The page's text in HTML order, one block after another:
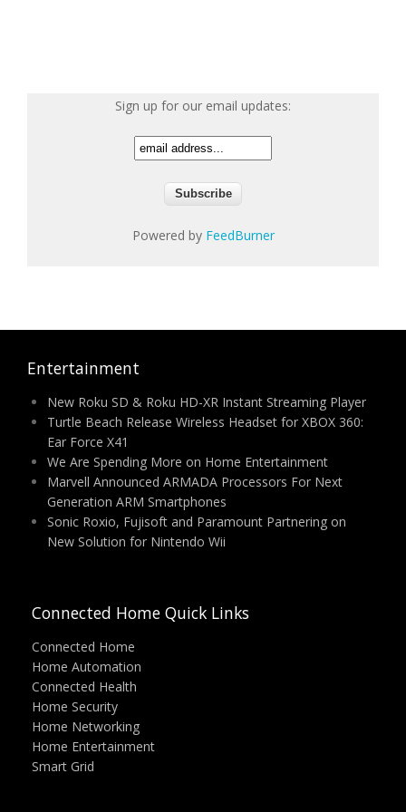
Sign up for our email updates:
Powered by FeedBurner
Entertainment
New Roku SD & Roku HD-XR Instant Streaming Player
Turtle Beach Release Wireless Headset for XBOX 360:
Ear Force X41
We Are Spending More on Home Entertainment
Marvell Announced ARMADA Processors For Next
Generation ARM Smartphones
Sonic Roxio, Fujisoft and Paramount Partnering on
New Solution for Nintendo Wii
Connected Home Quick Links
Connected Home
Home Automation
Connected Health
Home Security
Home Networking
Home Entertainment
Smart Grid